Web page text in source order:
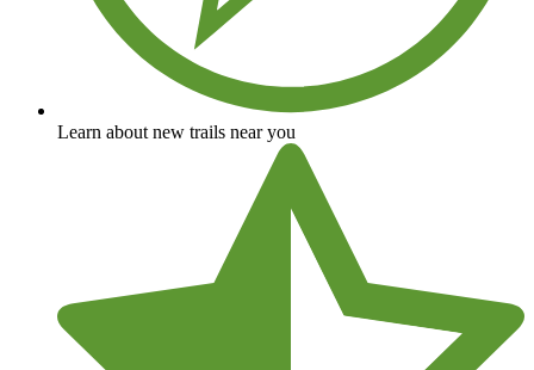
Learn about new trails near you